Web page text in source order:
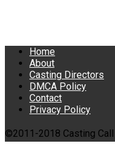
Home
About
Casting Directors
DMCA Policy
Contact
Privacy Policy
©2011-2018 Casting